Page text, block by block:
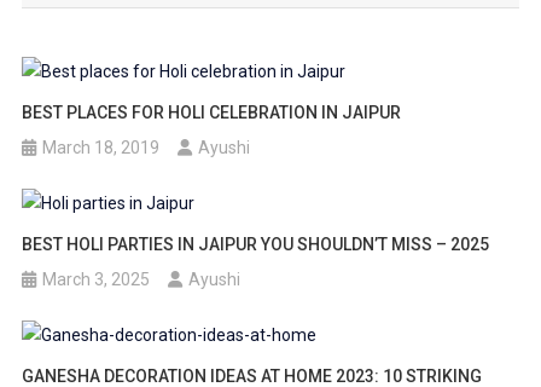
BEST PLACES FOR HOLI CELEBRATION IN JAIPUR
March 18, 2019
Ayushi
BEST HOLI PARTIES IN JAIPUR YOU SHOULDN’T MISS – 2025
March 3, 2025
Ayushi
GANESHA DECORATION IDEAS AT HOME 2023: 10 STRIKING